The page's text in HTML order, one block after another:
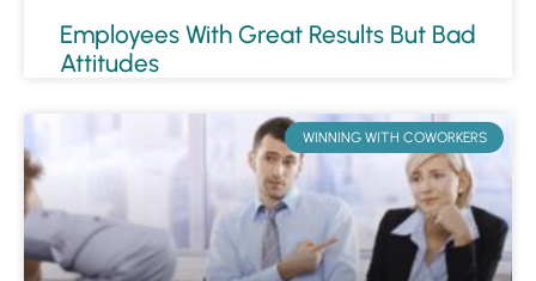
Employees With Great Results But Bad
Attitudes
WINNING WITH COWORKERS